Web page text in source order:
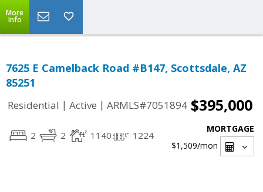
More
Info
7625 E Camelback Road #B147, Scottsdale, AZ
85251
Residential | Active | ARMLS#7051894 $395,000
2 2 1140 1224
MORTGAGE
$1,509/mon